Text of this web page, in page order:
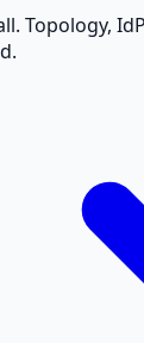
Topology,